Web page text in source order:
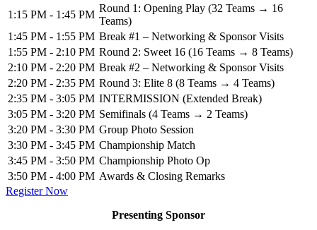
1:15 PM - 1:45 PM
Round 1: Opening Play (32 Teams → 16
Teams)
1:45 PM - 1:55 PM Break #1 – Networking & Sponsor Visits
1:55 PM - 2:10 PM Round 2: Sweet 16 (16 Teams → 8 Teams)
2:10 PM - 2:20 PM Break #2 – Networking & Sponsor Visits
2:20 PM - 2:35 PM Round 3: Elite 8 (8 Teams → 4 Teams)
2:35 PM - 3:05 PM INTERMISSION (Extended Break)
3:05 PM - 3:20 PM Semifinals (4 Teams → 2 Teams)
3:20 PM - 3:30 PM Group Photo Session
3:30 PM - 3:45 PM Championship Match
3:45 PM - 3:50 PM Championship Photo Op
3:50 PM - 4:00 PM Awards & Closing Remarks
Register Now
Presenting Sponsor